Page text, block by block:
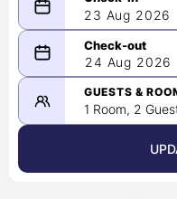
23 Aug 2026
08/23/2026
-
08/24/2026
August 2026
24 Aug 2026
GUESTS &
1 Room, 2